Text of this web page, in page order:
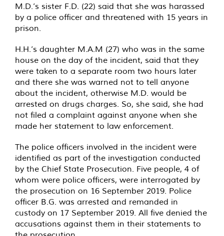
M.D.’s sister F.D. (22) said that she was harassed
by a police officer and threatened with 15 years in
prison.
H.H.’s daughter M.A.M (27) who was in the same
house on the day of the incident, said that they
were taken to a separate room two hours later
and there she was warned not to tell anyone
about the incident, otherwise M.D. would be
arrested on drugs charges. So, she said, she had
not filed a complaint against anyone when she
made her statement to law enforcement.
The police officers involved in the incident were
identified as part of the investigation conducted
by the Chief State Prosecution. Five people, 4 of
whom were police officers, were interrogated by
the prosecution on 16 September 2019. Police
officer B.G. was arrested and remanded in
custody on 17 September 2019. All five denied the
accusations against them in their statements to